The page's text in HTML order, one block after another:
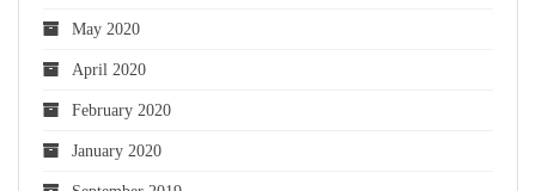
May 2020
April 2020
February 2020
January 2020